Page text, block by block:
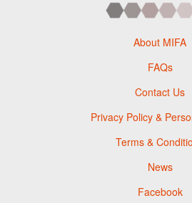
About MIFA
FAQs
Contact Us
Privacy Policy &
Terms &
News
Facebook